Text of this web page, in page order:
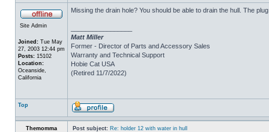
Site Admin
Joined: Tue May
27, 2003 12:44 pm
Posts: 15102
Location:
Oceanside,
California
Missing the drain hole? You should be able to drain the hull. The
Matt Miller
Former - Director of Parts and Accessory Sales
Warranty and Technical Support
Hobie Cat USA
(Retired 11/7/2022)
Top
Themomma Post subject: Re: holder 12 with water in hull